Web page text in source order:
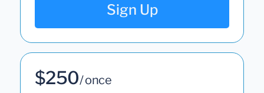
Sign Up
$250/ once